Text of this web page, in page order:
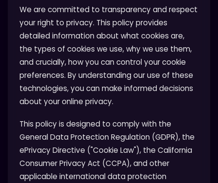
We are committed to transparency and respect
your right to privacy. This policy provides
detailed information about what cookies are,
the types of cookies we use, why we use them,
and crucially, how you can control your cookie
preferences. By understanding our use of these
technologies, you can make informed decisions
about your online privacy.
This policy is designed to comply with the
General Data Protection Regulation (GDPR), the
ePrivacy Directive ("Cookie Law"), the California
Consumer Privacy Act (CCPA), and other
applicable international data protection